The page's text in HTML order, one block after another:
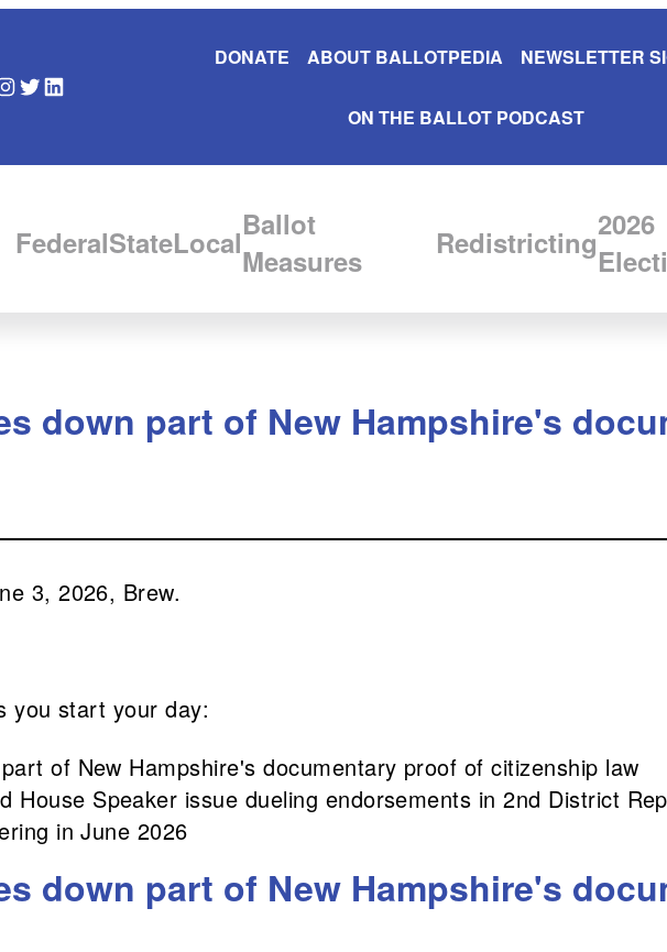
Twitter LinkedIn
DONATE ABOUT BALLOTPEDIA NEWSLETTER
ON THE BALLOT PODCAST
FederalStateLocalBallot
Measures
Redistricting2026
down part of New Hampshire's
3, 2026, Brew.
you start your day:
of New Hampshire's documentary proof of citizenship law
House Speaker issue dueling endorsements in 2nd District
in June 2026
down part of New Hampshire's